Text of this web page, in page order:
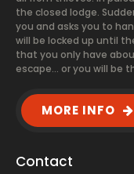
the closed lodge.
you and asks you to
will be locked up until
that you only have
escape... or you will be
MORE INFO
Contact